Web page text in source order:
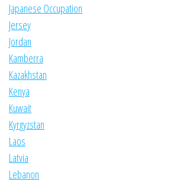
Japanese Occupation
Jersey
Jordan
Kamberra
Kazakhstan
Kenya
Kuwait
Kyrgyzstan
Laos
Latvia
Lebanon